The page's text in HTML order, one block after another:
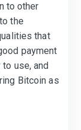
Payment
to other
the
that
payment
use, and
Bitcoin as